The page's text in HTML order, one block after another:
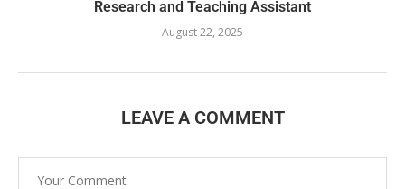
Research and Teaching Assistant
August 22, 2025
LEAVE A COMMENT